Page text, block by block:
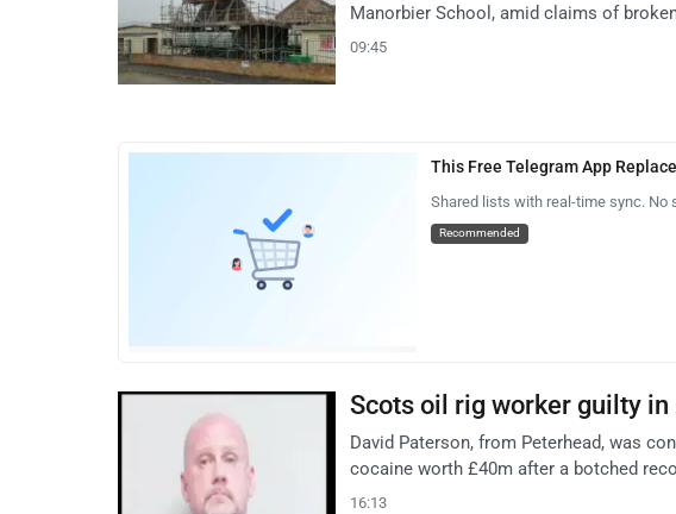
Manorbier School, amid claims of
09:45
This Free Telegram App
Shared lists with real-time sync. No
Recommended
Scots oil rig worker guilty
David Paterson, from Peterhead, was
cocaine worth £40m after a botched
16:13